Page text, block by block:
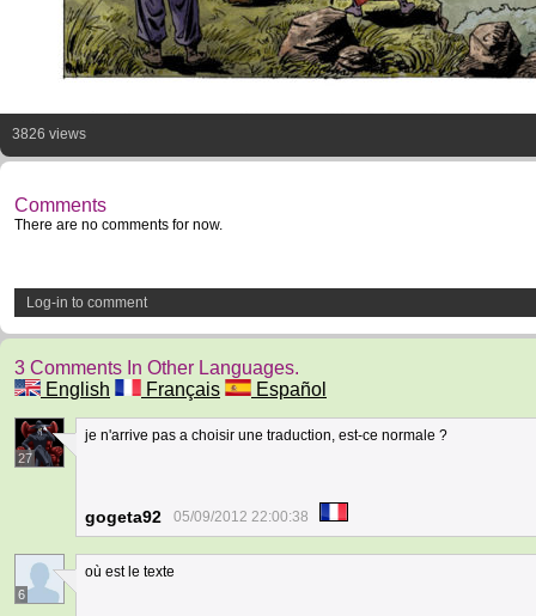
3826 views
Comments
There are no comments for now.
Log-in to comment
3 Comments In Other Languages.
English
Français Español
27
je n'arrive pas a choisir une traduction, est-ce normale ?
gogeta92 05/09/2012 22:00:38
6
où est le texte